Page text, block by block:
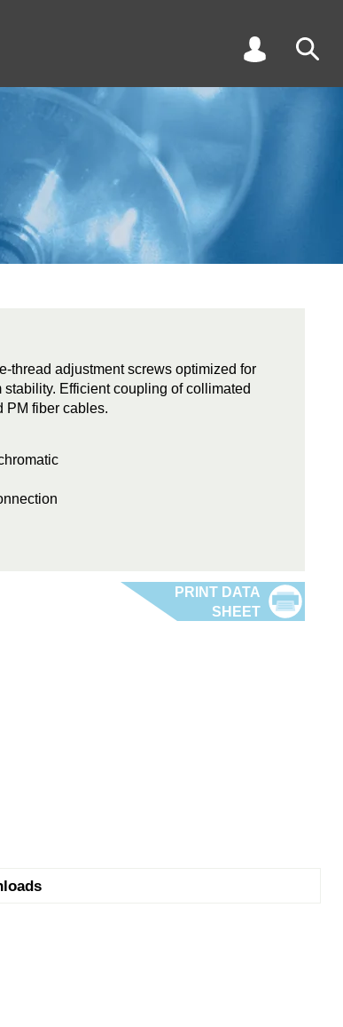
thread adjustment screws optimized for
Efficient coupling of collimated
PM fiber cables.